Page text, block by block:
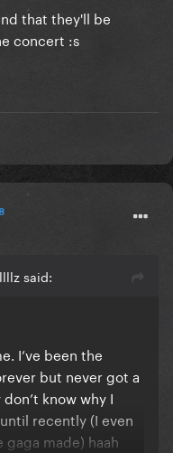
that they'll be
concert :s
said:
I’ve been the
but never got a
know why I
recently (I even
made) haah